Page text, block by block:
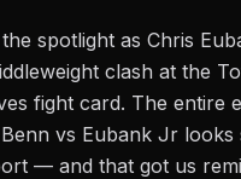
spotlight as Chris
clash at the
fight card. The
vs Eubank Jr
— and that got us